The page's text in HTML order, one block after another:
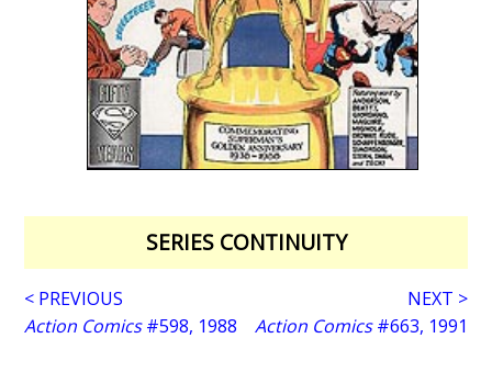
SERIES CONTINUITY
< PREVIOUS
Action Comics#598, 1988
NEXT >
Action Comics#663, 1991